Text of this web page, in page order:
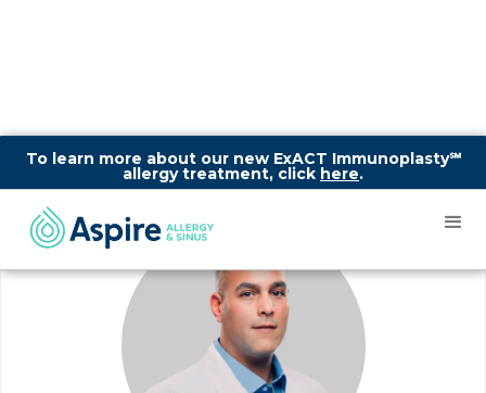
To learn more about our new ExACT Immunoplasty℠
allergy treatment, click here.